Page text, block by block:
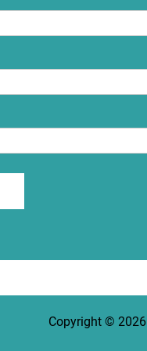
Copyright © 2026